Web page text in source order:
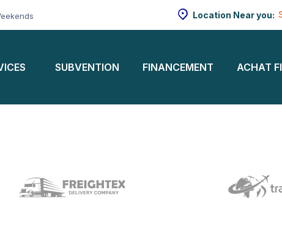
Location Near you:
SUBVENTION FINANCEMENT ACHAT